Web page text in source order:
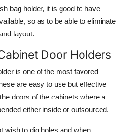
bag holder, it is good to have
so as to be able to eliminate
layout.
Door Holders
is one of the most favored
are easy to use but effective
doors of the cabinets where a
either inside or outsourced.
wish to dig holes and when